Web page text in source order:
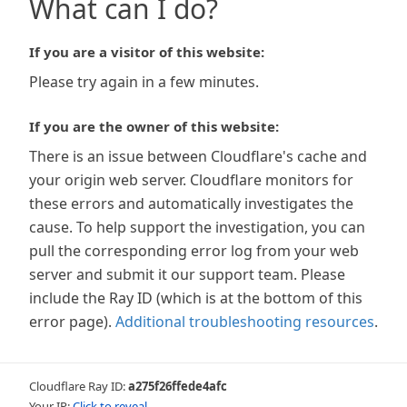
What can I do?
If you are a visitor of this website:
Please try again in a few minutes.
If you are the owner of this website:
There is an issue between Cloudflare's cache and
your origin web server. Cloudflare monitors for
these errors and automatically investigates the
cause. To help support the investigation, you can
pull the corresponding error log from your web
server and submit it our support team. Please
include the Ray ID (which is at the bottom of this
error page). Additional troubleshooting resources.
Cloudflare Ray ID:a275f26ffede4afc